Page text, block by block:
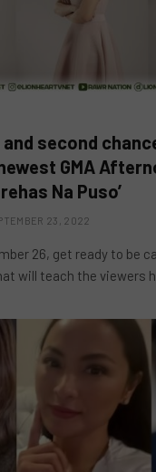
second
GMA
Na Puso’
23, 2022
26, get ready to be
will teach the viewers